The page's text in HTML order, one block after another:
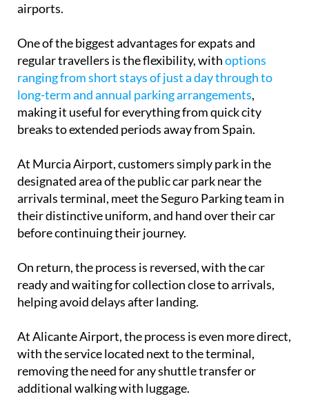
airports.
One of the biggest advantages for expats and
regular travellers is the flexibility, withoptions
ranging from short stays of just a day through to
long-term and annual parking arrangements,
making it useful for everything from quick city
breaks to extended periods away from Spain.
At Murcia Airport, customers simply park in the
designated area of the public car park near the
arrivals terminal, meet the Seguro Parking team in
their distinctive uniform, and hand over their car
before continuing their journey.
On return, the process is reversed, with the car
ready and waiting for collection close to arrivals,
helping avoid delays after landing.
At Alicante Airport, the process is even more direct,
with the service located next to the terminal,
removing the need for any shuttle transfer or
additional walking with luggage.